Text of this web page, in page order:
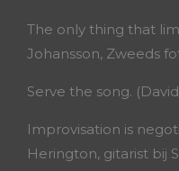
The only thing that
Johansson, Zweeds
Serve the song.
Improvisation is
Herington, gitarist bij